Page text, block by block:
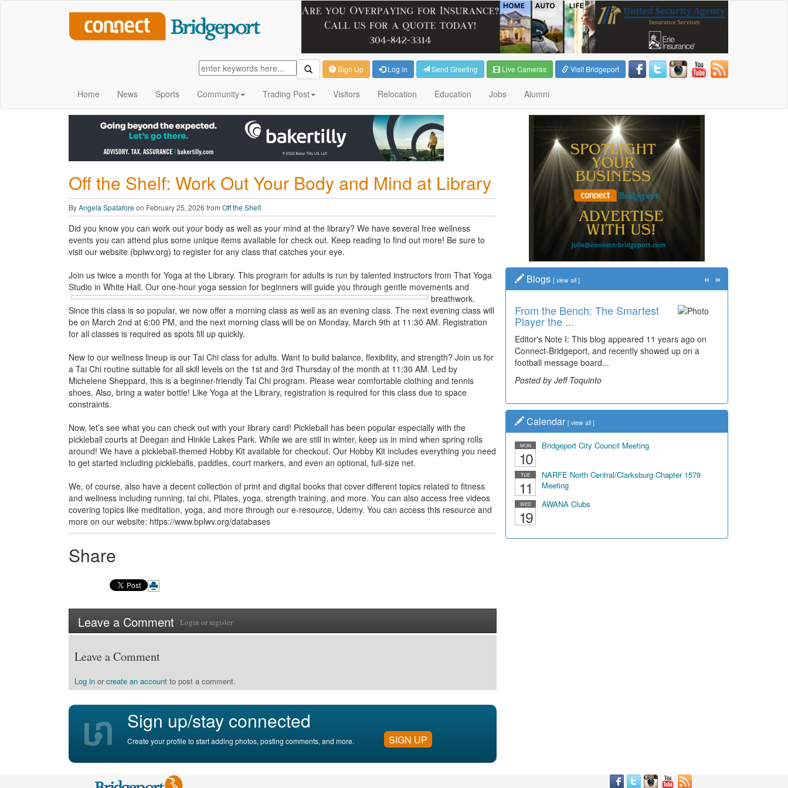
Sign Up Log in Send Greeting Live Cameras Visit Bridgeport
Home News Sports Community Trading Post Visitors Relocation Education Jobs Alumni
Off the Shelf: Work Out Your Body and Mind at Library
ByAngela Spataforeon February 25, 2026 from Off the Shelf
Did you know you can work out your body as well as your mind at the library? We have several free wellness
events you can attend plus some unique items available for check out. Keep reading to find out more! Be sure to
visit our website (bplwv.org) to register for any class that catches your eye.
Join us twice a month for Yoga at the Library. This program for adults is run by talented instructors from That Yoga
Studio in White Hall. Our one-hour yoga session for beginners will guide you through gentle movements and
breathwork.
Since this class is so popular, we now offer a morning class as well as an evening class. The next evening class will
be on March 2nd at 6:00 PM, and the next morning class will be on Monday, March 9th at 11:30 AM. Registration
for all classes is required as spots fill up quickly.
New to our wellness lineup is our Tai Chi class for adults. Want to build balance, flexibility, and strength? Join us for
a Tai Chi routine suitable for all skill levels on the 1st and 3rd Thursday of the month at 11:30 AM. Led by
Michelene Sheppard, this is a beginner-friendly Tai Chi program. Please wear comfortable clothing and tennis
shoes. Also, bring a water bottle! Like Yoga at the Library, registration is required for this class due to space
constraints.
Now, let’s see what you can check out with your library card! Pickleball has been popular especially with the
pickleball courts at Deegan and Hinkle Lakes Park. While we are still in winter, keep us in mind when spring rolls
around! We have a pickleball-themed Hobby Kit available for checkout. Our Hobby Kit includes everything you need
to get started including pickleballs, paddles, court markers, and even an optional, full-size net.
We, of course, also have a decent collection of print and digital books that cover different topics related to fitness
and wellness including running, tai chi, Pilates, yoga, strength training, and more. You can also access free videos
covering topics like meditation, yoga, and more through our e-resource, Udemy. You can access this resource and
more on our website: https://www.bplwv.org/databases
Share
Leave a Comment Login orregister
Leave a Comment
Log in orcreate an account to post a comment.
Sign up/stay connected
Create your profile to start adding photos, posting comments, and more. SIGN UP
Blogs [ view all ]
From the Bench: The Smartest
Player the ...
Editor's Note I: This blog appeared 11 years ago on
Connect-Bridgeport, and recently showed up on a
football message board...
Posted by Jeff Toquinto
« »
Calendar [ view all ]
MON
10
Bridgeport City Council Meeting
TUE
11
NARFE North Central/Clarksburg Chapter 1579
Meeting
WED
19
AWANA Clubs